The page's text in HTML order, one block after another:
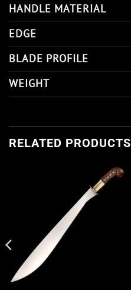
HANDLE MATERIAL
EDGE
BLADE PROFILE
WEIGHT
RELATED PRODUCTS